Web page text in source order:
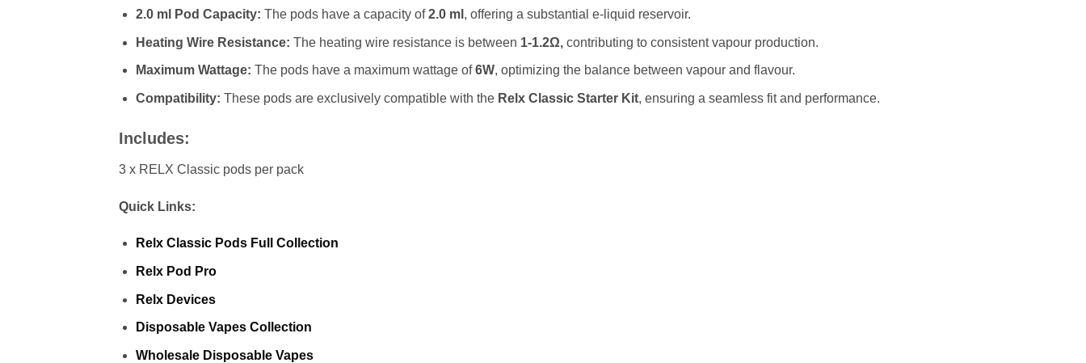
2.0 ml Pod Capacity: The pods have a capacity of2.0 ml , offering a substantial e-liquid reservoir.
Heating Wire Resistance: The heating wire resistance is between 1-1.2Ω,contributing to consistent vapour production.
Maximum Wattage: The pods have a maximum wattage of6W, optimizing the balance between vapour and flavour.
Compatibility: These pods are exclusively compatible with the Relx Classic Starter Kit, ensuring a seamless fit and performance.
Includes:
3 x RELX Classic pods per pack
Quick Links:
Relx Classic Pods Full Collection
Relx Pod Pro
Relx Devices
Disposable Vapes Collection
Wholesale Disposable Vapes